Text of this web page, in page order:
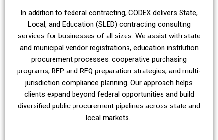
In addition to federal contracting, CODEX delivers State,
Local, and Education (SLED) contracting consulting
services for businesses of all sizes. We assist with state
and municipal vendor registrations, education institution
procurement processes, cooperative purchasing
programs, RFP and RFQ preparation strategies, and multi-
jurisdiction compliance planning. Our approach helps
clients expand beyond federal opportunities and build
diversified public procurement pipelines across state and
local markets.